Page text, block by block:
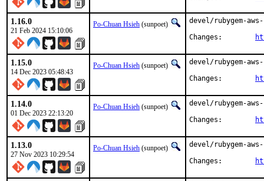
1.16.0
21 Feb 2024 15:10:06
Po-Chuan Hsieh (sunpoet)
devel/rubygem-
1.15.0
14 Dec 2023 05:48:43
Po-Chuan Hsieh (sunpoet)
devel/rubygem-
1.14.0
01 Dec 2023 22:13:20
Po-Chuan Hsieh (sunpoet)
devel/rubygem-
1.13.0
27 Nov 2023 10:29:54
Po-Chuan Hsieh (sunpoet)
devel/rubygem-